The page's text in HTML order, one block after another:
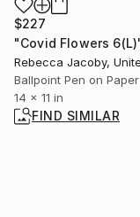
$227
Ballpoint Pen on Paper
14 x 11 in
FIND SIMILAR